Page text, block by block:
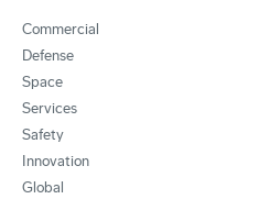
Commercial
Defense
Space
Services
Safety
Innovation
Global